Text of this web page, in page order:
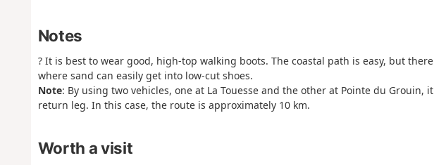
Notes
? It is best to wear good, high-top walking boots. The coastal path is easy, but
where sand can easily get into low-cut shoes.
Note: By using two vehicles, one at La Touesse and the other at Pointe du
return leg. In this case, the route is approximately 10 km.
Worth a visit